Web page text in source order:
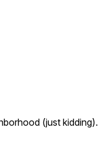
(just kidding).